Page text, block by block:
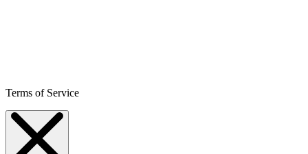
Terms of Service